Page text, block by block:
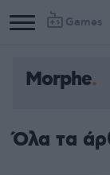
Games
Morphe
Όλα τα